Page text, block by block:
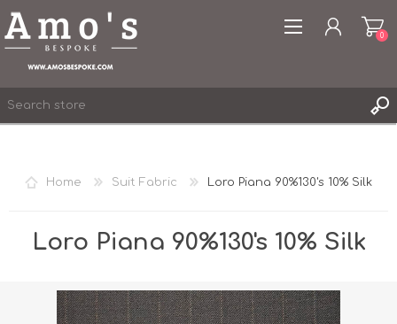
LOG IN
0
Home Suit Fabric Loro Piana 90%130's 10% Silk
Loro Piana 90%130's 10% Silk